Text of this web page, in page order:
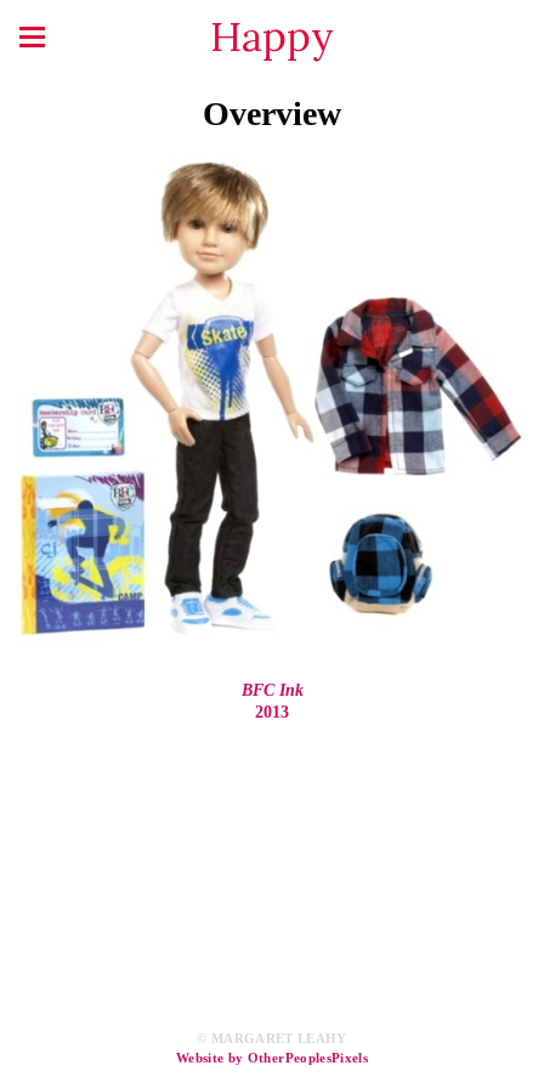
Happy
Overview
BFC Ink
2013
© MARGARET LEAHY
Website by OtherPeoplesPixels